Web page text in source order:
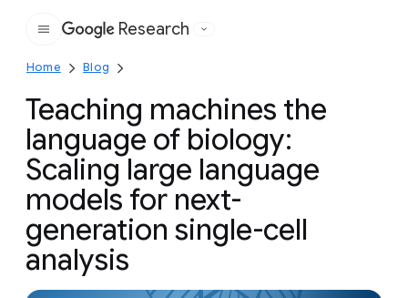
Google
Research
Home Blog
Teaching machines the
language of biology:
Scaling large language
models for next-
generation single-cell
analysis